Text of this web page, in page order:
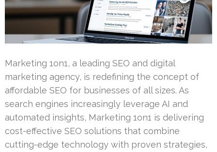
Marketing 1on1, a leading SEO and digital
marketing agency, is redefining the concept of
affordable SEO for businesses of all sizes. As
search engines increasingly leverage AI and
automated insights, Marketing 1on1 is delivering
cost-effective SEO solutions that combine
cutting-edge technology with proven strategies,